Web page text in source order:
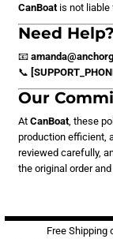
CanBoat is not
Need Help?
📧
📞
Our
At CanBoat , these
production efficient,
reviewed carefully,
the original order
Free Shipping